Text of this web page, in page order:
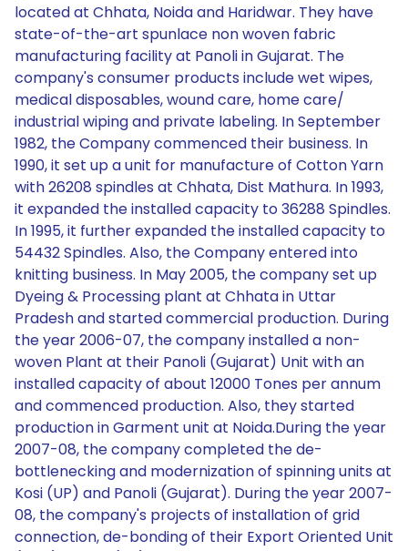
located at Chhata, Noida and Haridwar. They have
state-of-the-art spunlace non woven fabric
manufacturing facility at Panoli in Gujarat. The
company's consumer products include wet wipes,
medical disposables, wound care, home care/
industrial wiping and private labeling. In September
1982, the Company commenced their business. In
1990, it set up a unit for manufacture of Cotton Yarn
with 26208 spindles at Chhata, Dist Mathura. In 1993,
it expanded the installed capacity to 36288 Spindles.
In 1995, it further expanded the installed capacity to
54432 Spindles. Also, the Company entered into
knitting business. In May 2005, the company set up
Dyeing & Processing plant at Chhata in Uttar
Pradesh and started commercial production. During
the year 2006-07, the company installed a non-
woven Plant at their Panoli (Gujarat) Unit with an
installed capacity of about 12000 Tones per annum
and commenced production. Also, they started
production in Garment unit at Noida.During the year
2007-08, the company completed the de-
bottlenecking and modernization of spinning units at
Kosi (UP) and Panoli (Gujarat). During the year 2007-
08, the company's projects of installation of grid
connection, de-bonding of their Export Oriented Unit